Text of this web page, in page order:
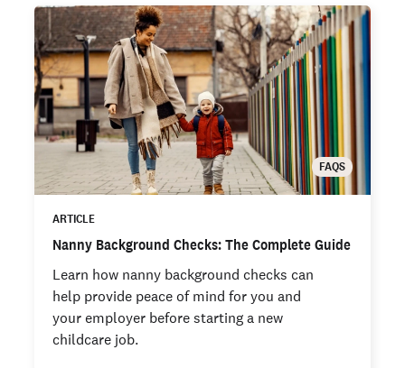
FAQS
ARTICLE
Nanny Background Checks: The Complete Guide
Learn how nanny background checks can
help provide peace of mind for you and
your employer before starting a new
childcare job.